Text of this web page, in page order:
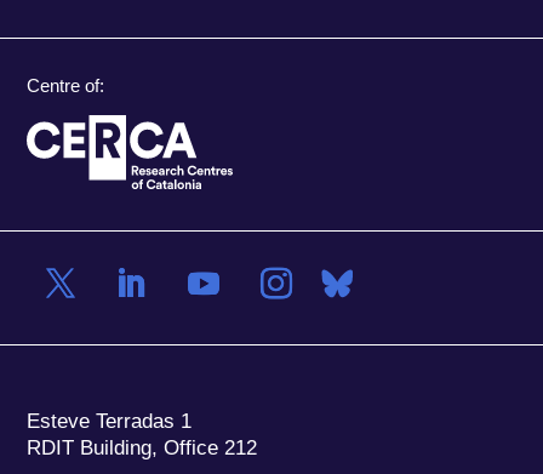
Centre of:
Esteve Terradas 1
RDIT Building, Office 212